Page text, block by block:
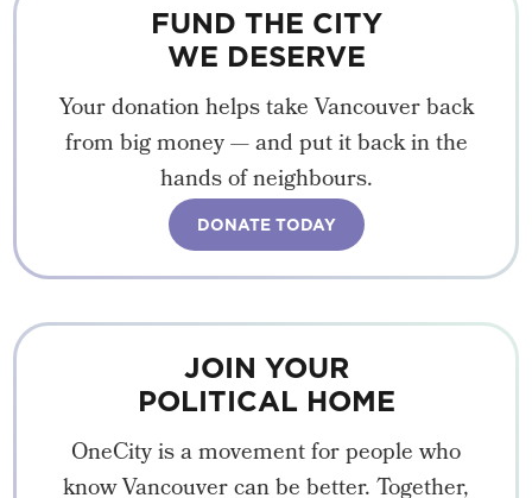
FUND THE CITY
WE DESERVE
Your donation helps take Vancouver back
from big money — and put it back in the
hands of neighbours.
DONATE TODAY
JOIN YOUR
POLITICAL HOME
OneCity is a movement for people who
know Vancouver can be better. Together,